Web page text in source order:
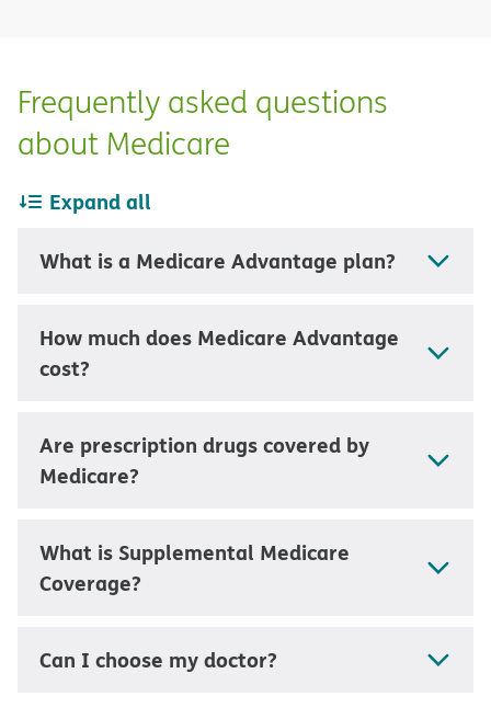
Frequently asked questions
about Medicare
Expand all
What is a Medicare Advantage plan?
How much does Medicare Advantage
cost?
Are prescription drugs covered by
Medicare?
What is Supplemental Medicare
Coverage?
Can I choose my doctor?